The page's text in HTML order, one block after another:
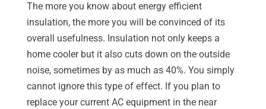
The more you know about energy efficient
insulation, the more you will be convinced of its
overall usefulness. Insulation not only keeps a
home cooler but it also cuts down on the outside
noise, sometimes by as much as 40%. You simply
cannot ignore this type of effect. If you plan to
replace your current AC equipment in the near